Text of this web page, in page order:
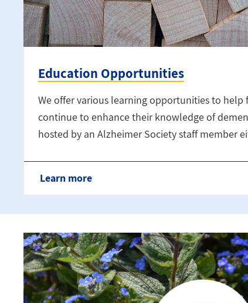
Education Opportunities
We offer various learning opportunities to help
continue to enhance their knowledge of
hosted by an Alzheimer Society staff member
Learn more